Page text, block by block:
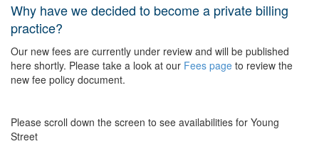
Why have we decided to become a private billing
practice?
Our new fees are currently under review and will be published
here shortly. Please take a look at our Fees page to review the
new fee policy document.
Please scroll down the screen to see availabilities for Young
Street